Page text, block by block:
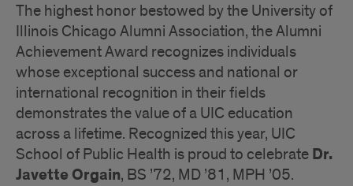
The highest honor bestowed by the University of
Illinois Chicago Alumni Association, the Alumni
Achievement Award recognizes individuals
whose exceptional success and national or
international recognition in their fields
demonstrates the value of a UIC education
across a lifetime. Recognized this year, UIC
School of Public Health is proud to celebrate Dr.
Javette Orgain, BS ’72, MD ’81, MPH ’05.